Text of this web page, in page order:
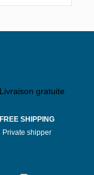
FREE SHIPPING
Private shipper